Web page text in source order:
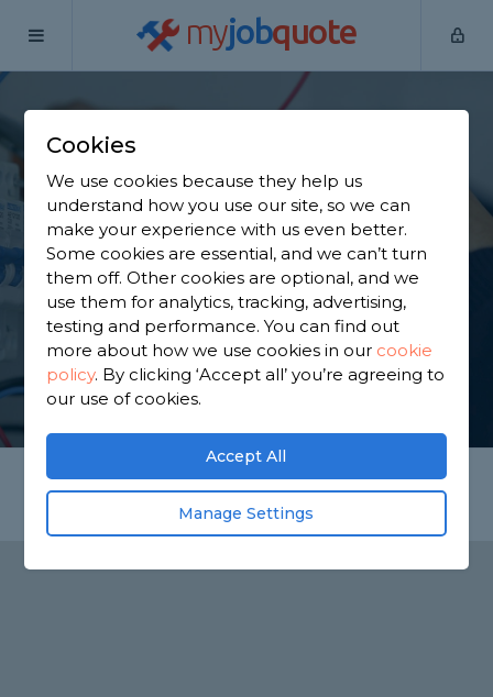
myjobquote
Home
Find an Electrician in
Blewbury
Find a local electrician near you. We have 601
trusted and reviewed electricians in Blewbury to
choose from, based on 880 reviews.
GET STARTED
Cookies
We use cookies because they help us
understand how you use our site, so we can
make your experience with us even better.
Some cookies are essential, and we can’t turn
them off. Other cookies are optional, and we
use them for analytics, tracking, advertising,
testing and performance. You can find out
more about how we use cookies in our cookie
policy. By clicking ‘Accept all’ you’re agreeing to
our use of cookies.
Accept All
Manage Settings